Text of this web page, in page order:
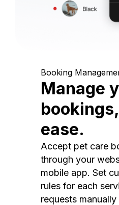
Booking
Manage
ease.
Accept pet care
through your
mobile app. Set
rules for each
requests